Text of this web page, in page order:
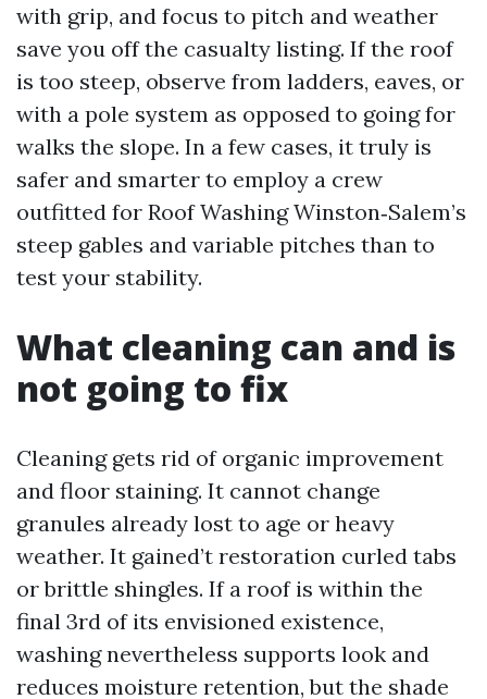
with grip, and focus to pitch and weather
save you off the casualty listing. If the roof
is too steep, observe from ladders, eaves, or
with a pole system as opposed to going for
walks the slope. In a few cases, it truly is
safer and smarter to employ a crew
outfitted for Roof Washing Winston‑Salem’s
steep gables and variable pitches than to
test your stability.
What cleaning can and is
not going to fix
Cleaning gets rid of organic improvement
and floor staining. It cannot change
granules already lost to age or heavy
weather. It gained’t restoration curled tabs
or brittle shingles. If a roof is within the
final 3rd of its envisioned existence,
washing nevertheless supports look and
reduces moisture retention, but the shade